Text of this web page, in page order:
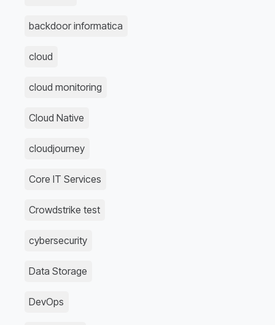
backdoor informatica
cloud
cloud monitoring
Cloud Native
cloudjourney
Core IT Services
Crowdstrike test
cybersecurity
Data Storage
DevOps